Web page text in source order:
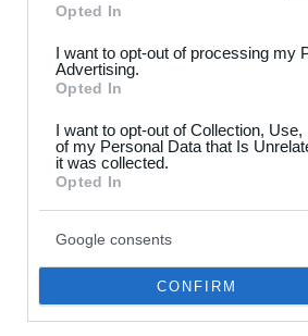
not limited to your visit or
your data for below
consent section.
Opted In
I want to opt-out of processing my
Advertising.
Opted In
I want to opt-out of Collection,
of my Personal Data that Is
it was collected.
Opted In
Google consents
CONFIRM